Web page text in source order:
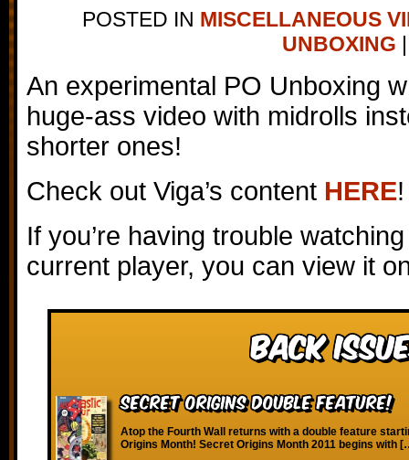
POSTED IN MISCELLANEOUS
UNBOXING |
An experimental PO Unboxing
huge-ass video with midrolls
shorter ones!
Check out Viga’s content HERE!
If you’re having trouble
current player, you can view it
Back
SECRET ORIGINS DOUBLE FEATURE!
Atop the Fourth Wall returns with a double feature
Origins Month! Secret Origins Month 2011 begins with